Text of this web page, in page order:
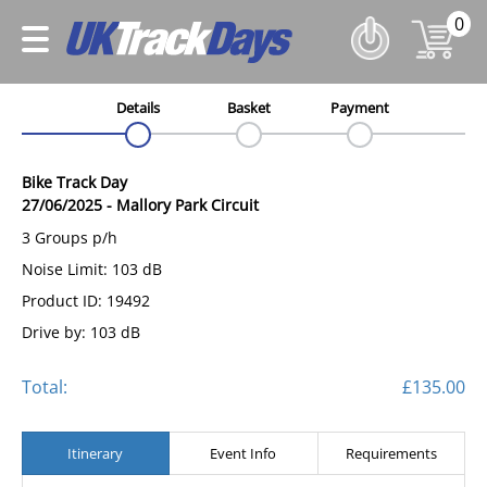
0
Details Basket Payment
Bike Track Day
27/06/2025 - Mallory Park Circuit
3 Groups p/h
Noise Limit: 103 dB
Product ID: 19492
Drive by: 103 dB
Total: £135.00
Itinerary Event Info Requirements